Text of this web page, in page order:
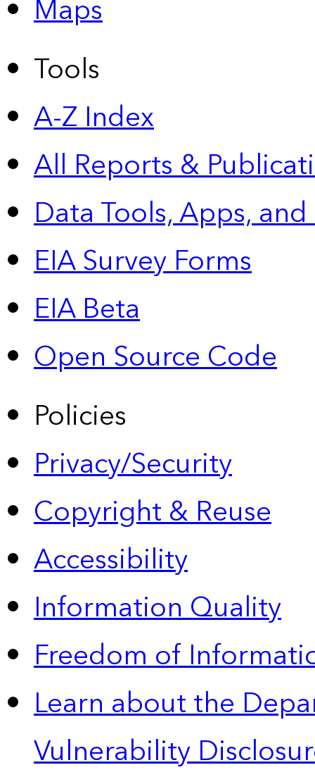
Maps
Tools
A-Z Index
All Reports &
Data Tools, Apps,
EIA Survey Forms
EIA Beta
Open Source Code
Policies
Privacy/Security
Copyright & Reuse
Accessibility
Information Quality
Freedom of
Learn about the
Vulnerability